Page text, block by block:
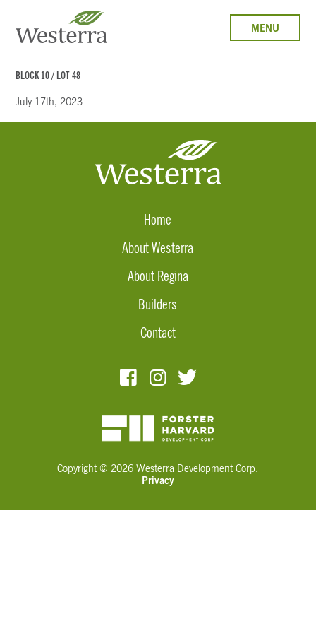
MENU
BLOCK 10 / LOT 48
July 17th, 2023
Copyright © 2026 Westerra Development Corp.
Privacy
Home
About Westerra
About Regina
Builders
Contact